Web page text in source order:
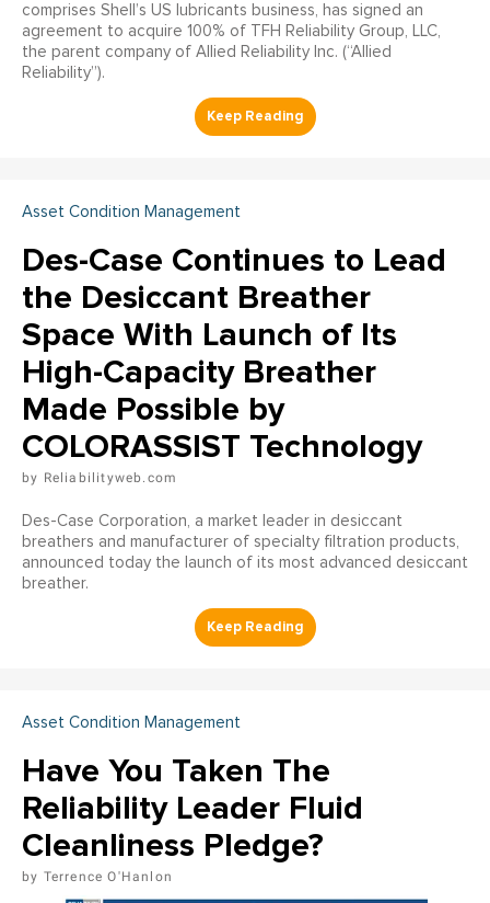
comprises Shell’s US lubricants business, has signed an
agreement to acquire 100% of TFH Reliability Group, LLC,
the parent company of Allied Reliability Inc. (“Allied
Reliability”).
Asset Condition Management
Des-Case Continues to Lead
the Desiccant Breather
Space With Launch of Its
High-Capacity Breather
Made Possible by
COLORASSIST Technology
Reliabilityweb.com
Des-Case Corporation, a market leader in desiccant
breathers and manufacturer of specialty filtration products,
announced today the launch of its most advanced desiccant
breather.
Asset Condition Management
Have You Taken The
Reliability Leader Fluid
Cleanliness Pledge?
Terrence O'Hanlon